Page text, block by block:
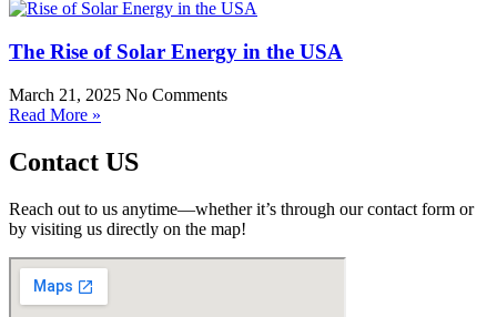
The Rise of Solar Energy in the USA
March 21, 2025 No Comments
Read More »
Contact US
Reach out to us anytime—whether it’s through our contact form or
by visiting us directly on the map!